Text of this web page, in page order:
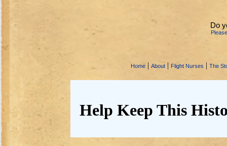
Do
Home | About | Flight Nurses | The
Help Keep This